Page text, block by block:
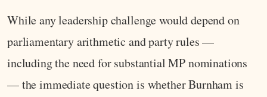
While any leadership challenge would depend on
parliamentary arithmetic and party rules —
including the need for substantial MP nominations
— the immediate question is whether Burnham is